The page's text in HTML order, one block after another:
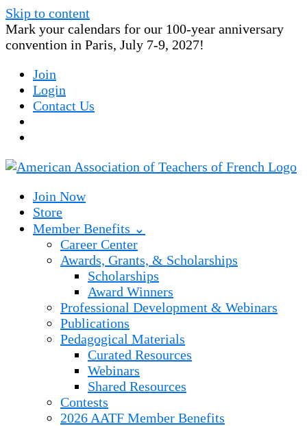
Skip to content
Mark your calendars for our 100-year anniversary
convention in Paris, July 7-9, 2027!
Join
Login
Contact Us
Join Now
Store
Member Benefits ⌄
Career Center
Awards, Grants, & Scholarships
Scholarships
Award Winners
Professional Development & Webinars
Publications
Pedagogical Materials
Curated Resources
Webinars
Shared Resources
Contests
2026 AATF Member Benefits